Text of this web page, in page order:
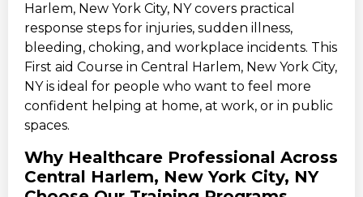
Harlem, New York City, NY covers practical
response steps for injuries, sudden illness,
bleeding, choking, and workplace incidents. This
First aid Course in Central Harlem, New York City,
NY is ideal for people who want to feel more
confident helping at home, at work, or in public
spaces.
Why Healthcare Professional Across
Central Harlem, New York City, NY